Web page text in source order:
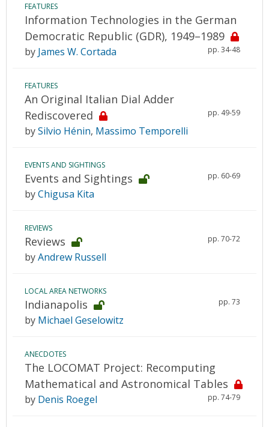
FEATURES
Information Technologies in the German
Democratic Republic (GDR), 1949–1989
pp. 34-48
by James W. Cortada
FEATURES
An Original Italian Dial Adder
Rediscovered
pp. 49-59
bySilvio Hénin, Massimo Temporelli
EVENTS AND SIGHTINGS
Events and Sightings pp. 60-69
byChigusa Kita
REVIEWS
Reviews pp. 70-72
byAndrew Russell
LOCAL AREA NETWORKS
Indianapolis pp. 73
by Michael Geselowitz
ANECDOTES
The LOCOMAT Project: Recomputing
Mathematical and Astronomical Tables
pp. 74-79
by Denis Roegel